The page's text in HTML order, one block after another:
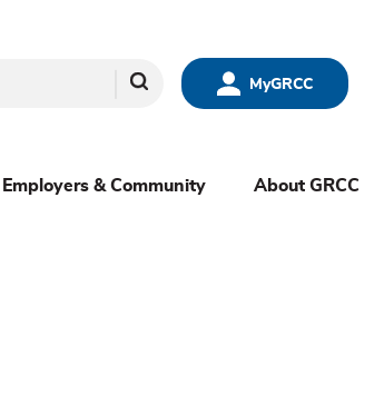
MyGRCC
Search
Employers & Community About GRCC